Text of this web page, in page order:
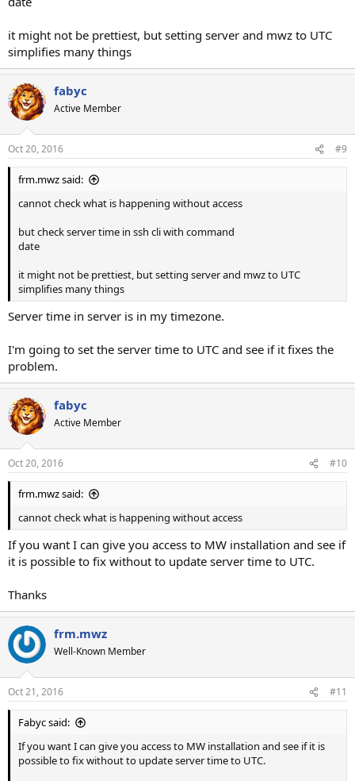
it might not be prettiest, but setting server and mwz to UTC
simplifies many things
fabyc
Active Member
Oct 20, 2016 #9
frm.mwz said:
cannot check what is happening without access
but check server time in ssh cli with command
date
it might not be prettiest, but setting server and mwz to UTC
simplifies many things
Server time in server is in my timezone.
I'm going to set the server time to UTC and see if it fixes the
problem.
fabyc
Active Member
Oct 20, 2016 #10
frm.mwz said:
cannot check what is happening without access
If you want I can give you access to MW installation and see if
it is possible to fix without to update server time to UTC.
Thanks
frm.mwz
Well-Known Member
Oct 21, 2016 #11
Fabyc said:
If you want I can give you access to MW installation and see if it is
possible to fix without to update server time to UTC.